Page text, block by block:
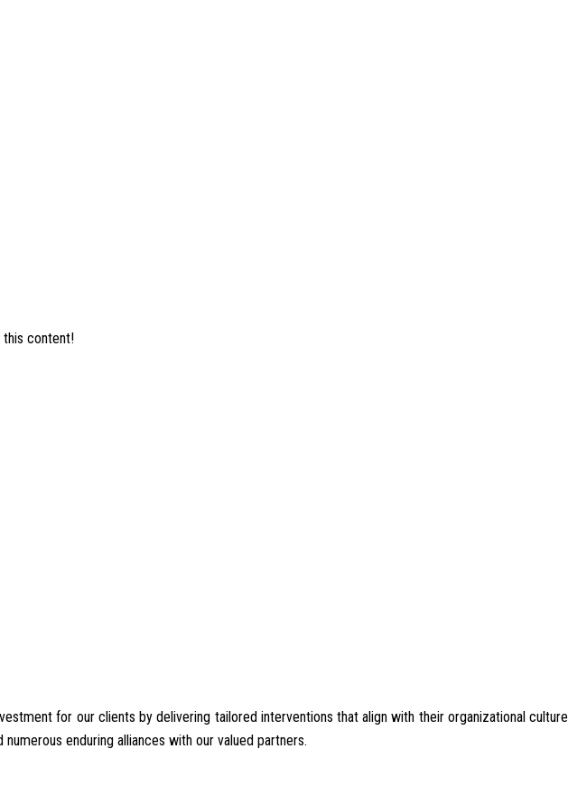
content!
for our clients by delivering tailored interventions that align with their organizational culture
enduring alliances with our valued partners.